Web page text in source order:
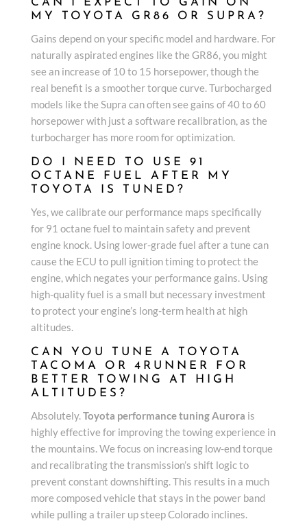
CAN I EXPECT TO GAIN ON
MY TOYOTA GR86 OR SUPRA?
Gains depend on your specific model and hardware. For
naturally aspirated engines like the GR86, you might
see an increase of 10 to 15 horsepower, though the
real benefit is a smoother torque curve. Turbocharged
models like the Supra can often see gains of 40 to 60
horsepower with just a software recalibration, as the
turbocharger has more room for optimization.
DO I NEED TO USE 91
OCTANE FUEL AFTER MY
TOYOTA IS TUNED?
Yes, we calibrate our performance maps specifically
for 91 octane fuel to maintain safety and prevent
engine knock. Using lower-grade fuel after a tune can
cause the ECU to pull ignition timing to protect the
engine, which negates your performance gains. Using
high-quality fuel is a small but necessary investment
to protect your engine’s long-term health at high
altitudes.
CAN YOU TUNE A TOYOTA
TACOMA OR 4RUNNER FOR
BETTER TOWING AT HIGH
ALTITUDES?
Absolutely.Toyota performance tuning Aurora is
highly effective for improving the towing experience in
the mountains. We focus on increasing low-end torque
and recalibrating the transmission’s shift logic to
prevent constant downshifting. This results in a much
more composed vehicle that stays in the power band
while pulling a trailer up steep Colorado inclines.